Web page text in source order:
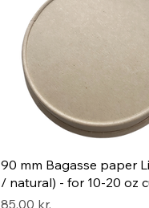
90 mm Bagasse paper
/ natural) - for 10-20 oz
Pris
85,00 kr.